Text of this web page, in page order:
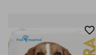
Medium, 30 Count (3
Packs of 10)